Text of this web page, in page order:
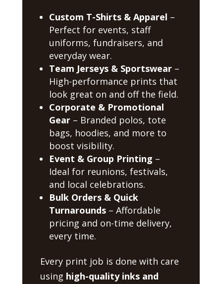
Custom T-Shirts & Apparel –
Perfect for events, staff
uniforms, fundraisers, and
everyday wear.
Team Jerseys & Sportswear–
High-performance prints that
look great on and off the field.
Corporate & Promotional
Gear– Branded polos, tote
bags, hoodies, and more to
boost visibility.
Event & Group Printing –
Ideal for reunions, festivals,
and local celebrations.
Bulk Orders & Quick
Turnarounds– Affordable
pricing and on-time delivery,
every time.
Every print job is done with care
using high-quality inks and